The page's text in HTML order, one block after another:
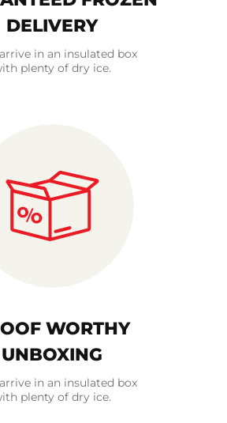
DELIVERY
in an insulated box
plenty of dry ice.
WORTHY
UNBOXING
in an insulated box
plenty of dry ice.